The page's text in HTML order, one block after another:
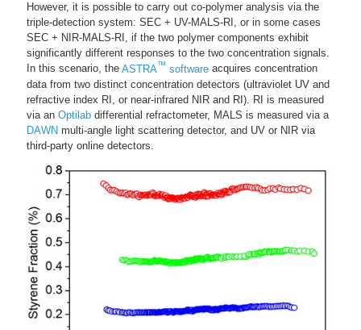
However, it is possible to carry out co-polymer analysis via the
triple-detection system: SEC + UV-MALS-RI, or in some cases
SEC + NIR-MALS-RI, if the two polymer components exhibit
significantly different responses to the two concentration signals.
In this scenario, the ASTRA™ software acquires concentration
data from two distinct concentration detectors (ultraviolet UV and
refractive index RI, or near-infrared NIR and RI). RI is measured
via an Optilab differential refractometer, MALS is measured via a
DAWN multi-angle light scattering detector, and UV or NIR via
third-party online detectors.